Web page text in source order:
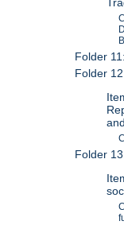
Folder
Folder
Folder